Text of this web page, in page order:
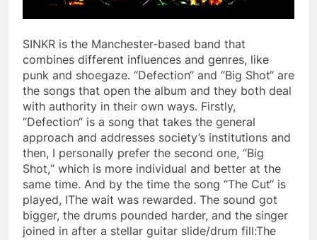
SINKR is the Manchester-based band that
combines different influences and genres, like
punk and shoegaze. “Defection“ and “Big Shot“ are
the songs that open the album and they both deal
with authority in their own ways. Firstly,
“Defection“ is a song that takes the general
approach and addresses society’s institutions and
then, I personally prefer the second one, “Big
Shot,“ which is more individual and better at the
same time. And by the time the song “The Cut“ is
played, IThe wait was rewarded. The sound got
bigger, the drums pounded harder, and the singer
joined in after a stellar guitar slide/drum fill:The